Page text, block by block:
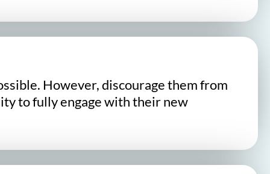
However, discourage them from
to fully engage with their new